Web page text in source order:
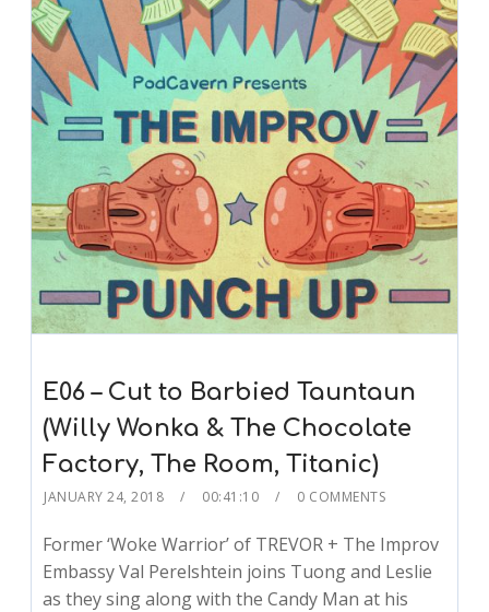
E06 – Cut to Barbied Tauntaun
(Willy Wonka & The Chocolate
Factory, The Room, Titanic)
JANUARY 24, 2018 00:41:10 0 COMMENTS
Former ‘Woke Warrior’ of TREVOR + The Improv
Embassy Val Perelshtein joins Tuong and Leslie
as they sing along with the Candy Man at his